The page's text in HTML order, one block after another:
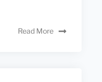
Read More